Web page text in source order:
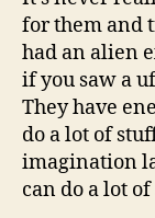
for them and
had an alien
if you saw a
They have
do a lot of
imagination
can do a lot